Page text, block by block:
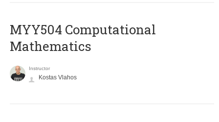
MYY504 Computational
Mathematics
Instructor
Kostas Vlahos